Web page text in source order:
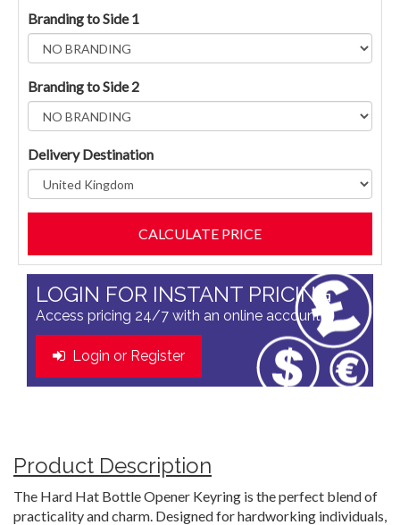
Branding to Side 1
Branding to Side 2
Delivery Destination
LOGIN FOR INSTANT PRICING
Access pricing 24/7 with an online account
Login or Register
Product Description
The Hard Hat Bottle Opener Keyring is the perfect blend of
practicality and charm. Designed for hardworking individuals,